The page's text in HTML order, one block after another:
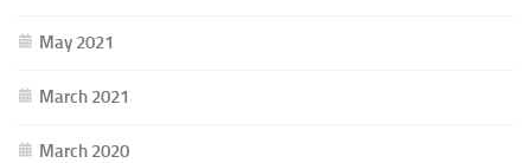
May 2021
March 2021
March 2020